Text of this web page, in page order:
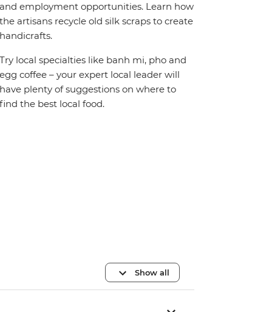
employment opportunities. Learn how
artisans recycle old silk scraps to create
local specialties like banh mi, pho and
coffee – your expert local leader will
plenty of suggestions on where to
the best local food.
Show all